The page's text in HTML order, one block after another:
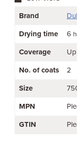
Brand
Drying time 6
Coverage
No. of coats 2
Size
MPN
GTIN